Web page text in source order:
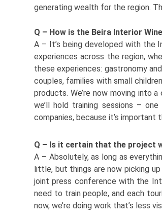
generating wealth for the region.
Q – How is the Beira Interior
A – It’s being developed with the
experiences across the region,
these experiences: gastronomy
couples, families with small
products. We’re now moving into
we’ll hold training sessions –
companies, because it’s
Q – Is it certain that the project
A – Absolutely, as long as
little, but things are now picking up
joint press conference with the
need to train people, and each
now, we’re doing work that’s less